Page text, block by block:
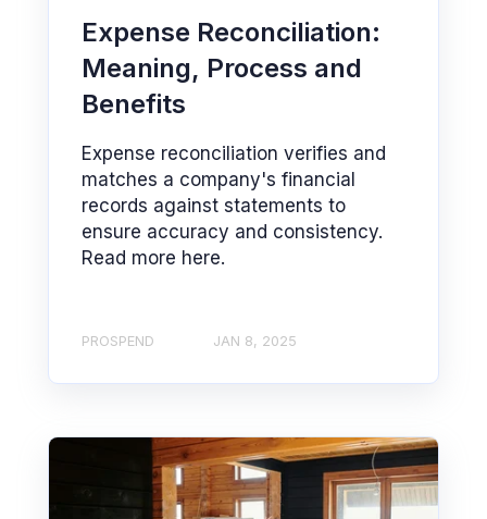
Expense Reconciliation:
Meaning, Process and
Benefits
Expense reconciliation verifies and
matches a company's financial
records against statements to
ensure accuracy and consistency.
Read more here.
PROSPEND JAN 8, 2025